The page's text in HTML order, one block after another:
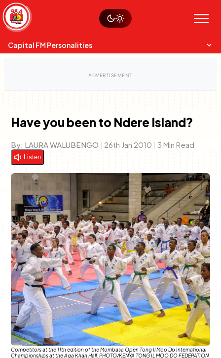
Skip
to
content
Menu
Sustainability
Op-Eds
Capital FM Personalities
Charles & Martin
The Boyz Live
Capital Mixmasters
Best Mix of Music
Anne Mwaura
The Fuse
June & Martin
The Jam
Chiko & Maalika
Capital In The Morning
Chiko, Alex, Onyatta & Kabir
Saturday Music & Sports
Jacob & Kaima
Capital Jazz Club
Have you been to Ndere Island?
By: LAURA WALUBENGO | 26th Jan 2010 | 3 Min Read
Listen
Competitors at the 11th edition of the Mombasa Open Tong Il Moo Do International
Championships at the Aga Khan Hall. PHOTO/KENYA TONG IL MOO DO FEDERATION
Watch live